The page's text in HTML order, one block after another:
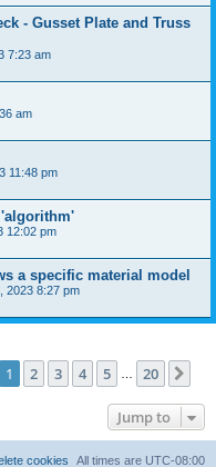
- Gusset Plate and Truss
7:23 am
am
11:48 pm
12:02 pm
a specific material model
2023 8:27 pm
1of 20
1 2 3 4 5 20
Jump to
All times are UTC-08:00
cookies